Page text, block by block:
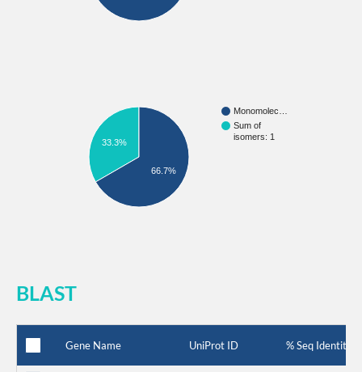
Monomolec…
Sum of
isomers: 1
33.3%
66.7%
BLAST
Gene Name UniProt ID % Seq Identity